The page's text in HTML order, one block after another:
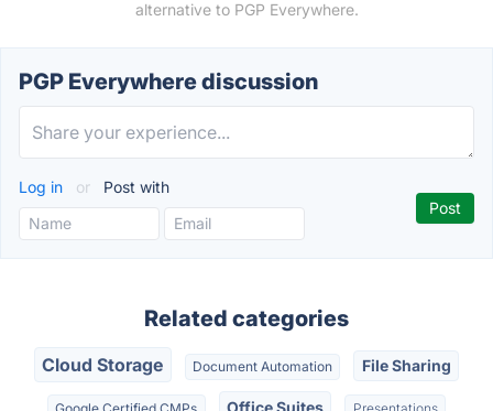
alternative to PGP Everywhere.
PGP Everywhere discussion
Log in or Post with
Related categories
Cloud Storage Document Automation File Sharing
Office Suites